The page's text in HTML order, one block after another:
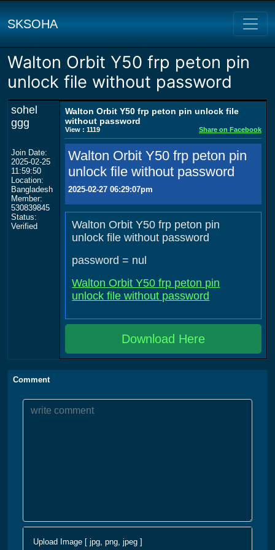
SKSOHA
Walton Orbit Y50 frp peton pin
unlock file without password
sohel
ggg
Join Date:
2025-02-25
11:59:50
Location:
Bangladesh
Member:
530839845
Status:
Verified
Walton Orbit Y50 frp peton pin unlock file
without password
View : 1119 Share on Facebook
Walton Orbit Y50 frp peton pin
unlock file without password
2025-02-27 06:29:07pm
Walton Orbit Y50 frp peton pin
unlock file without password
password = nul
Walton Orbit Y50 frp peton pin
unlock file without password
Download Here
Comment
Upload Image [ jpg, png, jpeg ]